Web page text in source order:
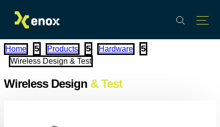
PROMOTIONS
EVENTS
Home 5 Products 5 Hardware 5
Wireless Design & Test
Wireless Design & Test